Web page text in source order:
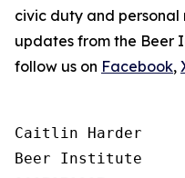
civic duty and personal
updates from the Beer
follow us on Facebook,
Caitlin Harder
Beer Institute